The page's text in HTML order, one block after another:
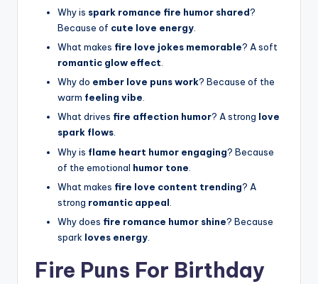
Why is spark romance fire humor shared?
Because of cute love energy
What makes fire love jokes memorable? A soft
romantic glow effect.
Why do ember love puns work? Because of the
warm feeling vibe.
What drives fire affection humor? A strong love
spark flows.
Why is flame heart humor engaging? Because
of the emotional humor tone
What makes fire love content trending? A
strong romantic appeal
Why does fire romance humor shine? Because
spark loves energy
Fire Puns For Birthday